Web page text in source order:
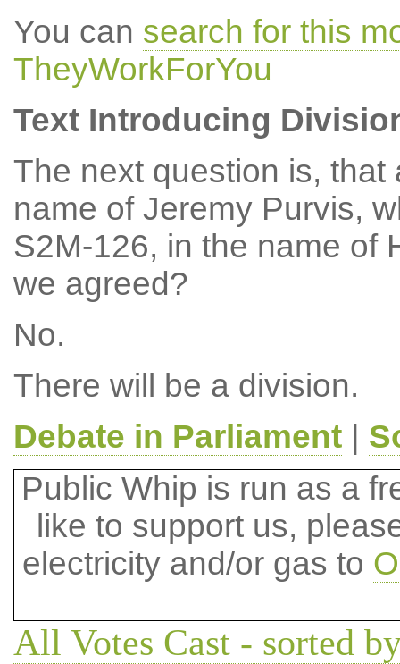
You can search for this
TheyWorkForYou
Text Introducing
The next question is,
name of Jeremy Purvis,
S2M-126, in the name of
we agreed?
No.
There will be a division.
Debate in Parliament|
Public Whip is run as a
like to support us,
electricity and/or gas to
All Votes Cast - sorted